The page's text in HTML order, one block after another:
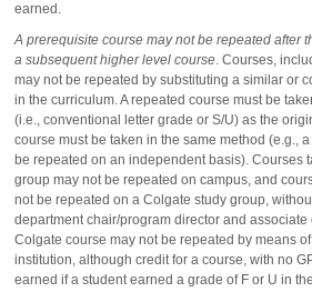
earned.
A prerequisite course may not be repeated after
a subsequent higher level course. Courses,
may not be repeated by substituting a similar or
in the curriculum. A repeated course must be
(i.e., conventional letter grade or S/U) as the
course must be taken in the same method (e.g.,
be repeated on an independent basis). Courses
group may not be repeated on campus, and
not be repeated on a Colgate study group,
department chair/program director and associate
Colgate course may not be repeated by means
institution, although credit for a course, with no
earned if a student earned a grade of F or U in